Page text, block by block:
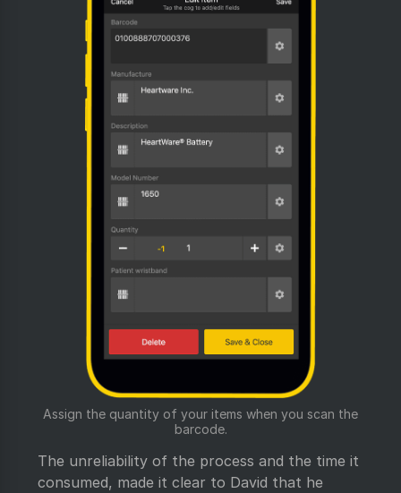
Assign the quantity of your items when you scan the
barcode.
The unreliability of the process and the time it
consumed, made it clear to David that he